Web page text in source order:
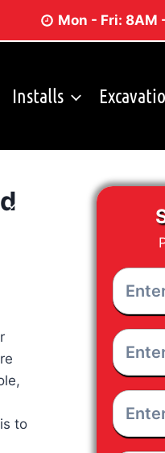
Mon - Fri: 8AM
Installs
to
Enter
Your
Name
Enter
Your
Email *
Enter
Your
Phone